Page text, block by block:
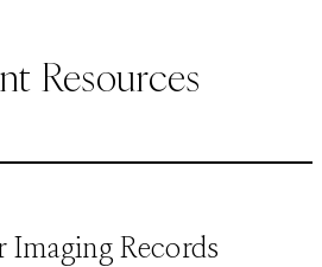
Resources
Imaging Records